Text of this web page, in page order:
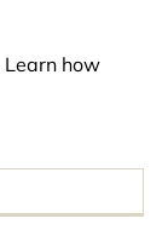
Learn how